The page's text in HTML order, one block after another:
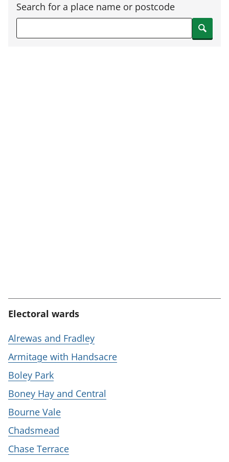
Search for a place name or postcode
Search
Electoral wards
Alrewas and Fradley
Armitage with Handsacre
Boley Park
Boney Hay and Central
Bourne Vale
Chadsmead
Chase Terrace